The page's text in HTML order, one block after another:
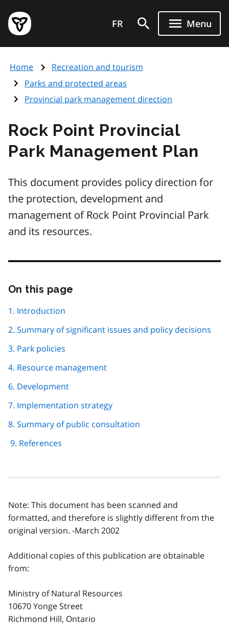
main
content
Government
of
page
FR Menu
Home
Recreation and tourism
Parks and protected areas
Provincial park management direction
Rock Point Provincial
Park Management Plan
This document provides policy direction for
the protection, development and
management of Rock Point Provincial Park
and its resources.
On this page
1. Introduction
2. Summary of significant issues and policy decisions
3. Park policies
4. Resource management
6. Development
7. Implementation strategy
8. Summary of public consultation
9. References
Note: This document has been scanned and
formatted, and therefore is slightly different from the
original version. -March 2002
Additional copies of this publication are obtainable
from:
Ministry of Natural Resources
10670 Yonge Street
Richmond Hill, Ontario